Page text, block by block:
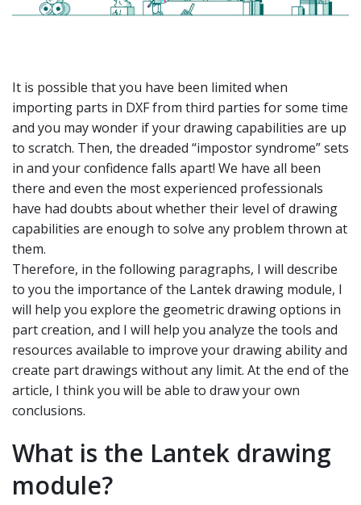
It is possible that you have been limited when
importing parts in DXF from third parties for some time
and you may wonder if your drawing capabilities are up
to scratch. Then, the dreaded “impostor syndrome” sets
in and your confidence falls apart! We have all been
there and even the most experienced professionals
have had doubts about whether their level of drawing
capabilities are enough to solve any problem thrown at
them.
Therefore, in the following paragraphs, I will describe
to you the importance of the Lantek drawing module, I
will help you explore the geometric drawing options in
part creation, and I will help you analyze the tools and
resources available to improve your drawing ability and
create part drawings without any limit. At the end of the
article, I think you will be able to draw your own
conclusions.
What is the Lantek drawing
module?